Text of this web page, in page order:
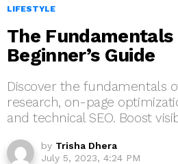
LIFESTYLE
The Fundamentals
Beginner’s Guide
Discover the fundamentals
research, on-page
and technical SEO. Boost
by Trisha Dhera
July 5, 2023, 4:24 PM